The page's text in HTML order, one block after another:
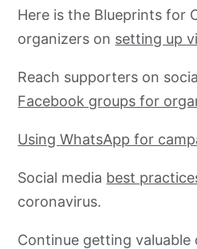
Here is the Blueprints for
organizers on setting up
Reach supporters on
Facebook groups for
Using WhatsApp for
Social media best
coronavirus.
Continue getting